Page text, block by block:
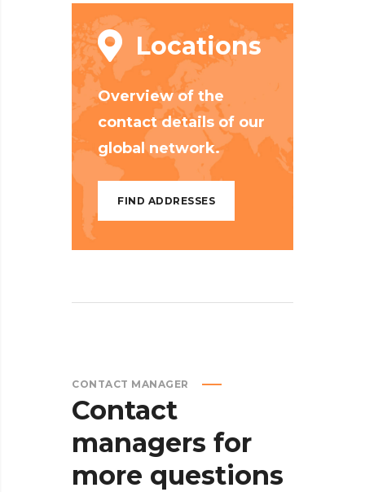
Locations
Overview of the
contact details of our
global network.
FIND ADDRESSES
CONTACT MANAGER
Contact
managers for
more questions